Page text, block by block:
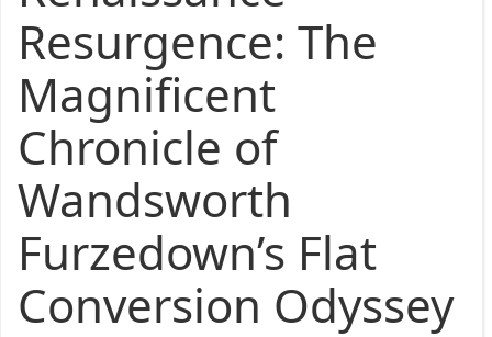
Resurgence: The
Magnificent
Chronicle of
Wandsworth
Furzedown’s Flat
Conversion Odyssey